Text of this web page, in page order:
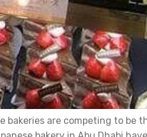
bakeries are competing to be